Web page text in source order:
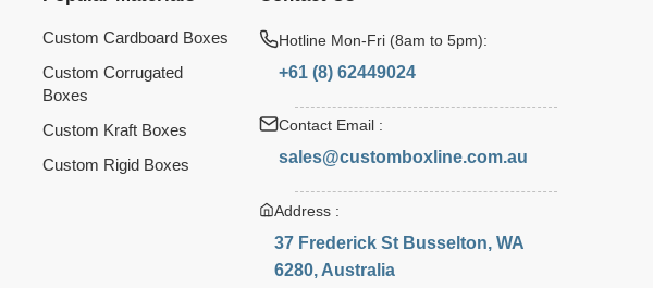
Custom Cardboard Boxes
Custom Corrugated
Boxes
Custom Kraft Boxes
Custom Rigid Boxes
Hotline Mon-Fri (8am to 5pm):
+61 (8) 62449024
Contact Email :
sales@customboxline.com.au
Address :
37 Frederick St Busselton, WA
6280, Australia